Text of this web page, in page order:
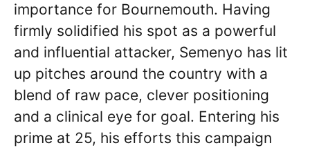
importance for Bournemouth. Having
firmly solidified his spot as a powerful
and influential attacker, Semenyo has lit
up pitches around the country with a
blend of raw pace, clever positioning
and a clinical eye for goal. Entering his
prime at 25, his efforts this campaign